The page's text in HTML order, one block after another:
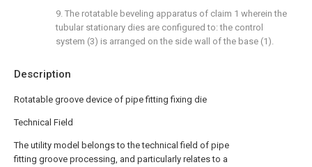
Description
Rotatable groove device of pipe fitting fixing die
Technical Field
The utility model belongs to the technical field of pipe
fitting groove processing, and particularly relates to a
9. The rotatable beveling apparatus of claim 1 wherein the
tubular stationary dies are configured to: the control
system (3) is arranged on the side wall of the base (1).